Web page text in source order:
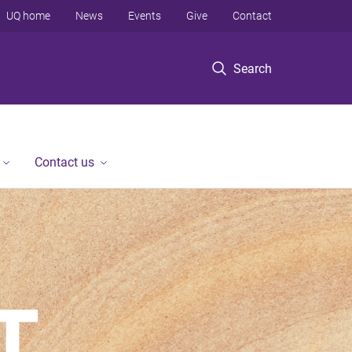
Search
UQ home News Events Give Contact
Contact us